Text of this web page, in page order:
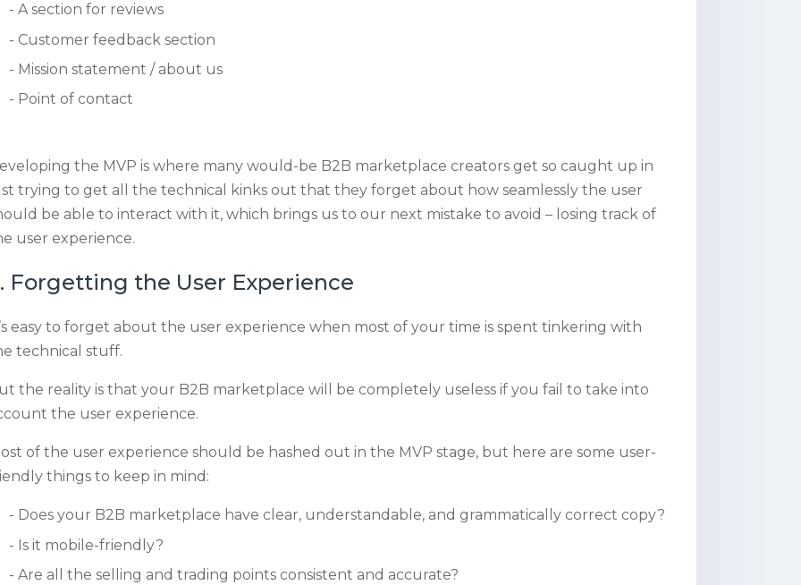
A section for reviews
Customer feedback section
Mission statement / about us
Point of contact
the MVP is where many would-be B2B marketplace creators get so caught up in
trying to get all the technical kinks out that they forget about how seamlessly the user
be able to interact with it, which brings us to our next mistake to avoid – losing track of
user experience.
Forgetting the User Experience
easy to forget about the user experience when most of your time is spent tinkering with
technical stuff.
the reality is that your B2B marketplace will be completely useless if you fail to take into
the user experience.
of the user experience should be hashed out in the MVP stage, but here are some user-
things to keep in mind:
Does your B2B marketplace have clear, understandable, and grammatically correct copy?
Is it mobile-friendly?
Are all the selling and trading points consistent and accurate?